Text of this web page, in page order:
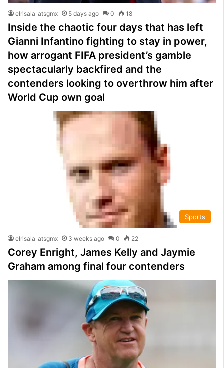
elrisala_atsgmx 5 days ago 0 18
Inside the chaotic four days that has left
Gianni Infantino fighting to stay in power,
how arrogant FIFA president’s gamble
spectacularly backfired and the
contenders looking to overthrow him after
World Cup own goal
Sports
elrisala_atsgmx 3 weeks ago 0 22
Corey Enright, James Kelly and Jaymie
Graham among final four contenders